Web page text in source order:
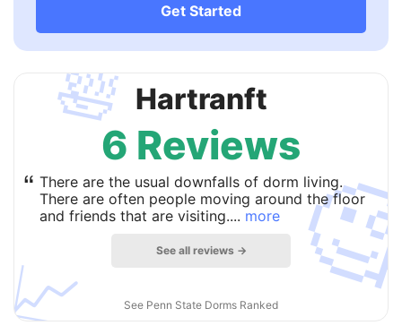
Get Started
🛀
📈
Hartranft
6 Reviews
“ There are the usual downfalls of dorm living.
There are often people moving around the floor
and friends that are visiting.... more
See all reviews →
See Penn State Dorms Ranked